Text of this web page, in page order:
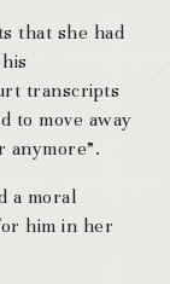
that she had
transcripts
to move away
anymore”.
a moral
him in her